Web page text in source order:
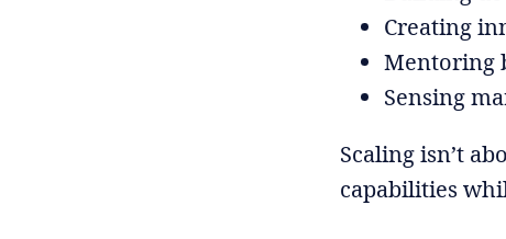
Creating
Mentoring
Sensing
Scaling isn’t
capabilities